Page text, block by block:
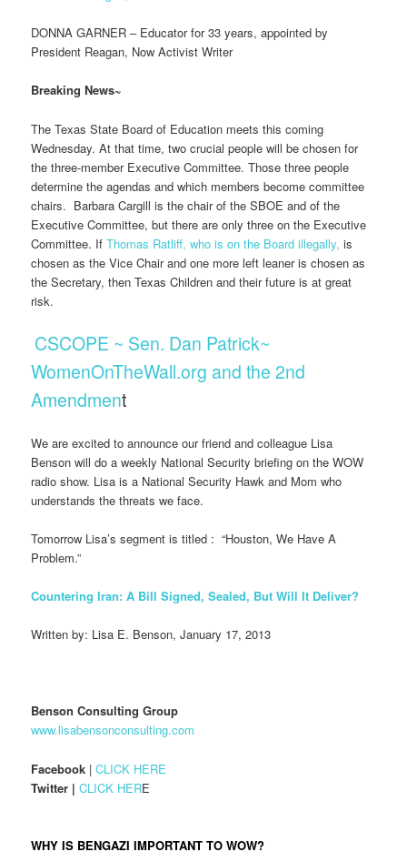
DONNA GARNER – Educator for 33 years, appointed by
President Reagan, Now Activist Writer
Breaking News~
The Texas State Board of Education meets this coming
Wednesday. At that time, two crucial people will be chosen for
the three-member Executive Committee. Those three people
determine the agendas and which members become committee
chairs. Barbara Cargill is the chair of the SBOE and of the
Executive Committee, but there are only three on the Executive
Committee. IfThomas Ratliff, who is on the Board illegally, is
chosen as the Vice Chair and one more left leaner is chosen as
the Secretary, then Texas Children and their future is at great
risk.
CSCOPE ~ Sen. Dan Patrick~
WomenOnTheWall.org and the 2nd
Amendment
We are excited to announce our friend and colleague Lisa
Benson will do a weekly National Security briefing on the WOW
radio show. Lisa is a National Security Hawk and Mom who
understands the threats we face.
Tomorrow Lisa’s segment is titled : “Houston, We Have A
Problem.”
Countering Iran: A Bill Signed, Sealed, But Will It Deliver?
Written by: Lisa E. Benson, January 17, 2013
Benson Consulting Group
www.lisabensonconsulting.com
Facebook |CLICK HERE
Twitter |CLICK HERE
WHY IS BENGAZI IMPORTANT TO WOW?